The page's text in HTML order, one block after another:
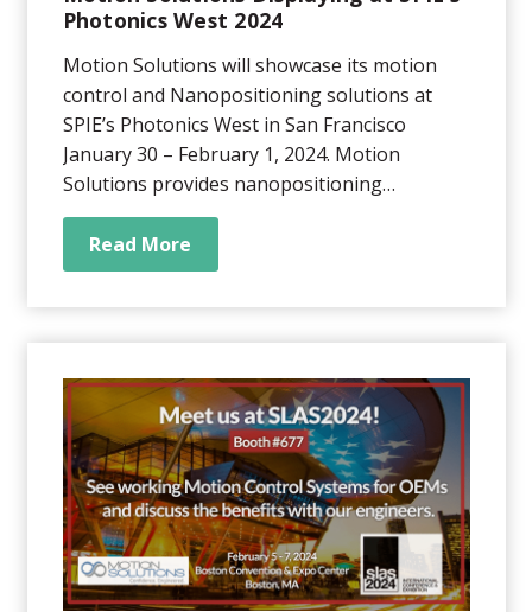
Photonics West 2024
Motion Solutions will showcase its motion
control and Nanopositioning solutions at
SPIE’s Photonics West in San Francisco
January 30 – February 1, 2024. Motion
Solutions provides nanopositioning
application-specific systems to OEMs in the
genomics, medical, life sciences,
semiconductor, robotics, photonics, and
industrial automation sectors. We help our
Read More